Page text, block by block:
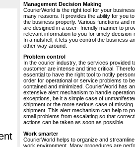
Management Decision Making
CourierWorld is the right tool for your
many reasons. It provides the ability for you
the business properly. Various functions and
are designed in a user- friendly manner to
relevant information to you for timely decision-
In a nutshell, it lets you control the business
other way around.
Problem control
In the courier industry, the services provided
customer are intense and time critical.
essential to have the right tool to notify
order for operational or service problems to be
contained and minimized. CourierWorld has an
extensive alert mechanism to handle
exceptions, be it a simple case of
shipment or the more serious case of missing
shipment. This alert mechanism can help to
small problems from escalating so that
actions can be taken as soon as possible.
Work smarter
CourierWorld helps to organize and
work environment. Many procedures are